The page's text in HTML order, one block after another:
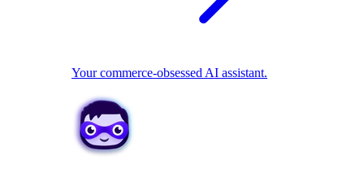
Your commerce-obsessed AI assistant.